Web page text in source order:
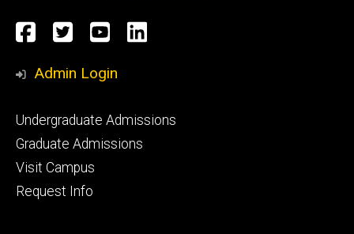
Social
Media
Facebook
TwitterYouTube
LinkedIn
Admin Login
Footer
primary
Undergraduate Admissions
Graduate Admissions
Visit Campus
Request Info